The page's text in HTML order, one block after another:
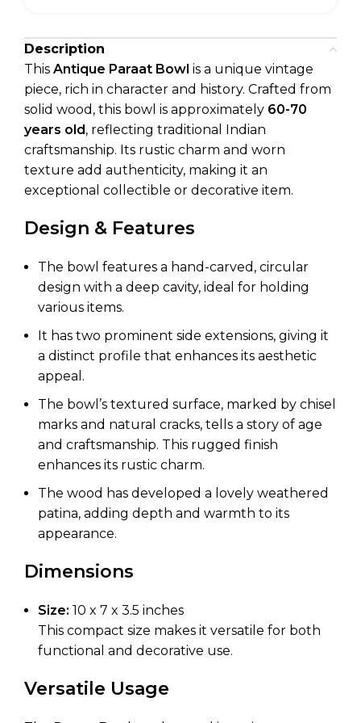
Description
This Antique Paraat Bowl is a unique vintage
piece, rich in character and history. Crafted from
solid wood, this bowl is approximately 60-70
years old, reflecting traditional Indian
craftsmanship. Its rustic charm and worn
texture add authenticity, making it an
exceptional collectible or decorative item.
Design & Features
The bowl features a hand-carved, circular
design with a deep cavity, ideal for holding
various items.
It has two prominent side extensions, giving it
a distinct profile that enhances its aesthetic
appeal.
The bowl’s textured surface, marked by chisel
marks and natural cracks, tells a story of age
and craftsmanship. This rugged finish
enhances its rustic charm.
The wood has developed a lovely weathered
patina, adding depth and warmth to its
appearance.
Dimensions
Size: 10 x 7 x 3.5 inches
This compact size makes it versatile for both
functional and decorative use.
Versatile Usage